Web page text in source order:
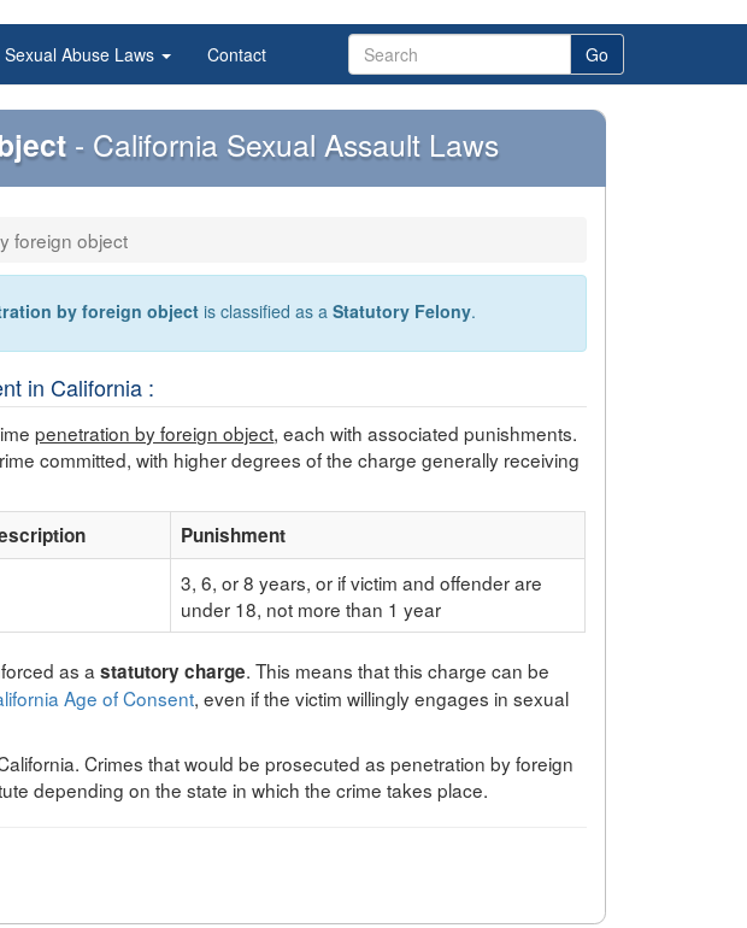
Sexual Abuse Laws Contact Go
- California Sexual Assault Laws
foreign object
by foreign objectis classified as a Statutory Felony.
in California :
penetration by foreign object, each with associated punishments.
committed, with higher degrees of the charge generally receiving
Punishment
3, 6, or 8 years, or if victim and offender are
under 18, not more than 1 year
as astatutory charge. This means that this charge can be
Age of Consent, even if the victim willingly engages in sexual
Crimes that would be prosecuted as penetration by foreign
depending on the state in which the crime takes place.